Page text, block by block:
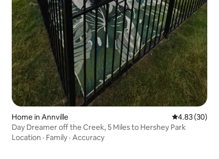
Home in Annville 4.83 out of 5
4.83 (30)
Day Dreamer off the Creek, 5 Miles to Hershey Park
Location · Family · Accuracy